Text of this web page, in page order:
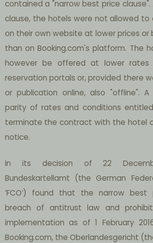
contained a "narrow best price
clause, the hotels were not allowed to
on their own website at lower prices
than on Booking.com's platform. The
however be offered at lower rates
reservation portals or, provided there
or publication online, also "offline".
parity of rates and conditions
terminate the contract with the hotel
notice.
In its decision of 22
Bundeskartellamt (the German
‘FCO’) found that the narrow best
breach of antitrust law and
implementation as of 1 February
Booking.com, the Oberlandesgericht